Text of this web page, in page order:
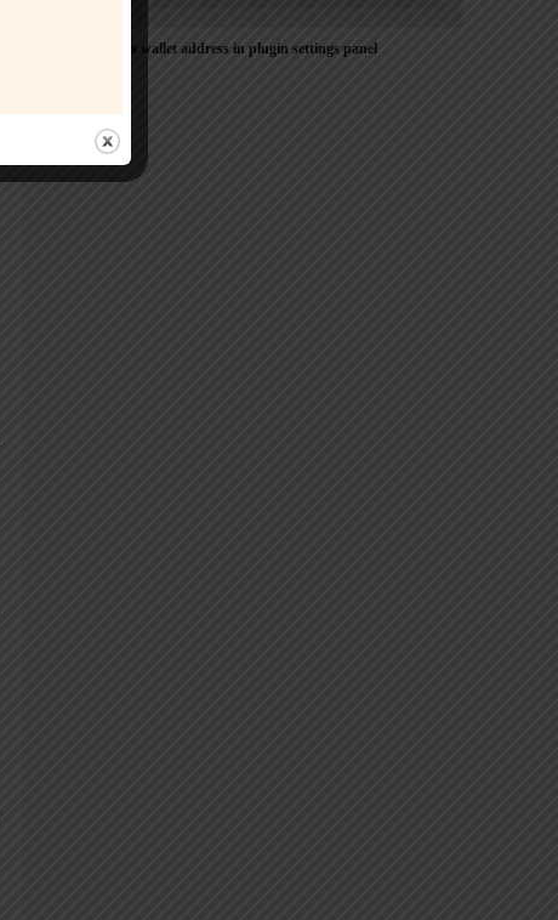
Please Add coin wallet address in plugin settings panel